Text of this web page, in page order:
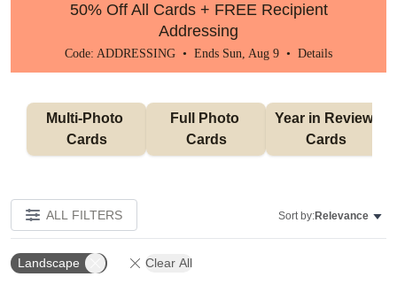
50% Off All Cards + FREE Recipient
Addressing
Code: ADDRESSING • Ends Sun, Aug 9 • Details
Multi-Photo
Cards
Full Photo
Cards
Year in Review
Cards
ALL FILTERS Sort by:Relevance
Landscape Clear All